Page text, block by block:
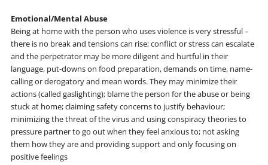
Emotional/Mental Abuse
Being at home with the person who uses violence is very stressful –
there is no break and tensions can rise; conflict or stress can escalate
and the perpetrator may be more diligent and hurtful in their
language, put-downs on food preparation, demands on time, name-
calling or derogatory and mean words. They may minimize their
actions (called gaslighting); blame the person for the abuse or being
stuck at home; claiming safety concerns to justify behaviour;
minimizing the threat of the virus and using conspiracy theories to
pressure partner to go out when they feel anxious to; not asking
them how they are and providing support and only focusing on
positive feelings